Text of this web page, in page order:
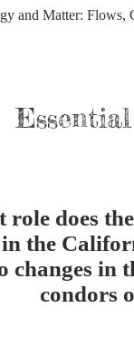
and Matter: Flows,
role does
the
changes in
condors